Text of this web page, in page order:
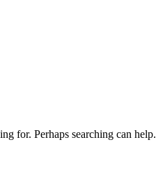
for. Perhaps searching can help.